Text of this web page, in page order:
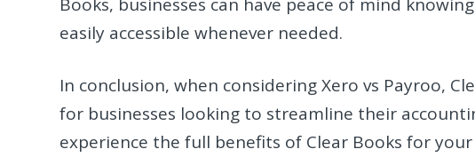
easily accessible whenever needed.
In conclusion, when considering Xero vs Payroo,
for businesses looking to streamline their
experience the full benefits of Clear Books for